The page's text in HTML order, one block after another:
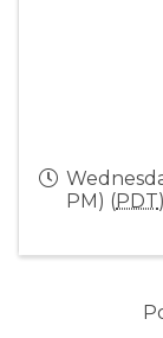
PM) (PDT)